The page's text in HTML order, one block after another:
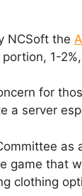
NCSoft the
1-
for
a server
as
game that
clothing